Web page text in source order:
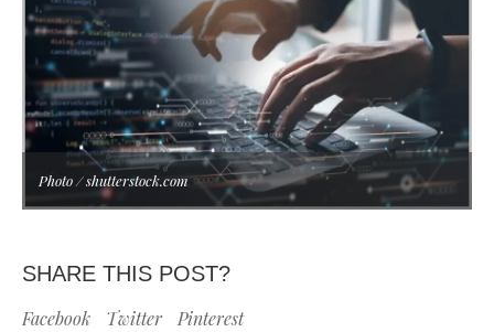
Photo / shutterstock.com
SHARE THIS POST?
Facebook Twitter Pinterest